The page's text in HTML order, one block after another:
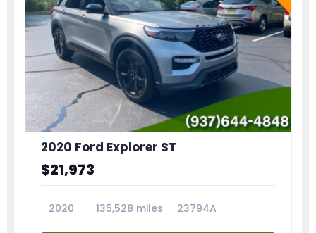
2020 Ford Explorer ST
$21,973
2020 135,528 miles 23794A